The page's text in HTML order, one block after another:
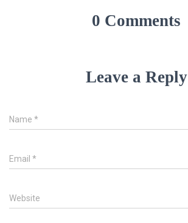
0 Comments
Leave a Reply
Name *
Email *
Website